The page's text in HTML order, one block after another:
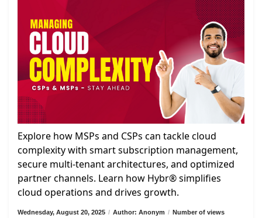
Explore how MSPs and CSPs can tackle cloud
complexity with smart subscription management,
secure multi-tenant architectures, and optimized
partner channels. Learn how Hybr® simplifies
cloud operations and drives growth.
Wednesday, August 20, 2025 / Author: Anonym / Number of views